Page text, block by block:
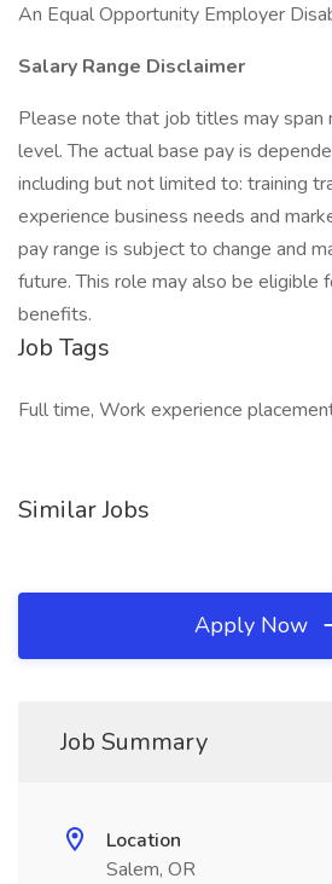
An Equal Opportunity Employer
Salary Range Disclaimer
Please note that job titles may span
level. The actual base pay is
including but not limited to: training
experience business needs and
pay range is subject to change and
future. This role may also be eligible
benefits.
Job Tags
Full time, Work experience
Similar Jobs
Apply Now
Job Summary
Location
Salem, OR